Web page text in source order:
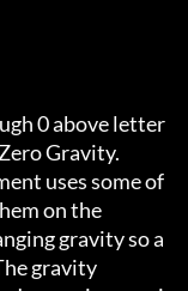
0 above letter
Gravity.
uses some of
on the
gravity so a
gravity